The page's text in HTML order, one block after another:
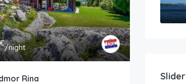
€/night
Rina Slider